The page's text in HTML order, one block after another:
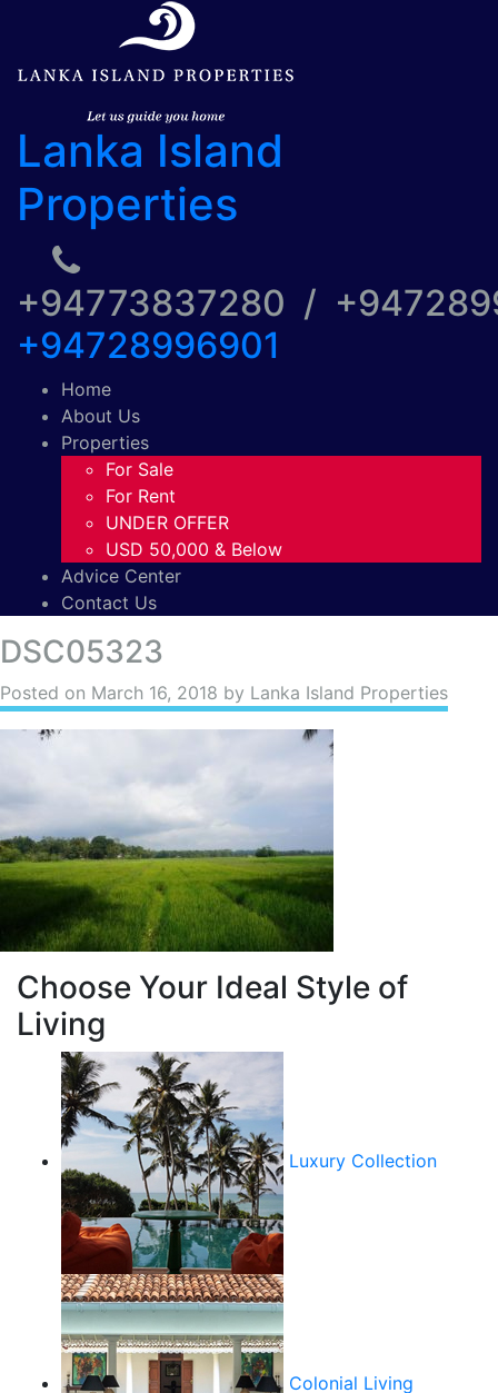
Lanka Island
Properties
+94773837280 /
+94728996901
Home
About Us
Properties
For Sale
For Rent
UNDER OFFER
USD 50,000 & Below
Advice Center
Contact Us
DSC05323
Posted on March 16, 2018 by Lanka Island Properties
Choose Your Ideal Style of
Living
Luxury Collection
Colonial Living